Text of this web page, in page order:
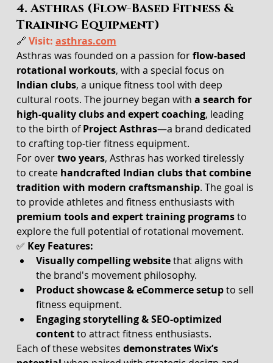
4. Asthras (Flow-Based Fitness &
Training Equipment)
🔗 Visit: asthras.com
Asthras was founded on a passion for flow-based
rotational workouts, with a special focus on
Indian clubs, a unique fitness tool with deep
cultural roots. The journey began with a search for
high-quality clubs and expert coaching, leading
to the birth of Project Asthras—a brand dedicated
to crafting top-tier fitness equipment.
For over two years, Asthras has worked tirelessly
to create handcrafted Indian clubs that combine
tradition with modern craftsmanship. The goal is
to provide athletes and fitness enthusiasts with
premium tools and expert training programs to
explore the full potential of rotational movement.
✅ Key Features:
Visually compelling website that aligns with
the brand's movement philosophy.
Product showcase & eCommerce setup to sell
fitness equipment.
Engaging storytelling & SEO-optimized
content to attract fitness enthusiasts.
Each of these websites demonstrates Wix’s